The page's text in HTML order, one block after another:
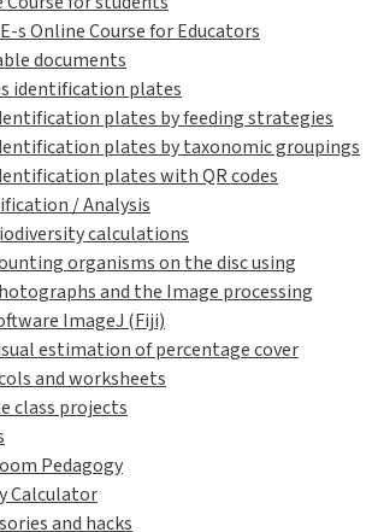
s Online Course for Educators
documents
identification plates
plates by feeding strategies
plates by taxonomic groupings
plates with QR codes
/ Analysis
calculations
organisms on the disc using
and the Image processing
ImageJ (Fiji)
estimation of percentage cover
and worksheets
class projects
Pedagogy
Calculator
and hacks